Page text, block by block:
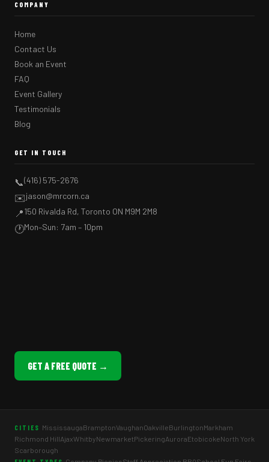
COMPANY
Home
Contact Us
Book an Event
FAQ
Event Gallery
Testimonials
Blog
GET IN TOUCH
📞(416) 575-2676
✉️jason@mrcorn.ca
📍150 Rivalda Rd, Toronto ON M9M 2M8
🕐Mon–Sun: 7am – 10pm
GET A FREE QUOTE →
CITIES MississaugaBramptonVaughanOakvilleBurlingtonMarkham
Richmond HillAjaxWhitbyNewmarketPickeringAuroraEtobicokeNorth York
Scarborough